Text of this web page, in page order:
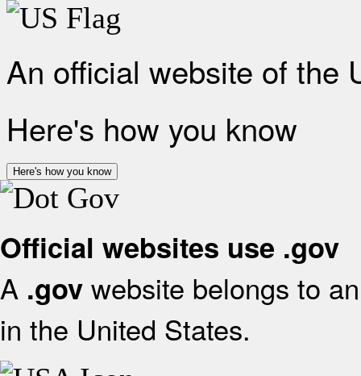
An official website of the
Here's how you know
Here's how you know
Official websites use .gov
A .gov website belongs to
in the United States.